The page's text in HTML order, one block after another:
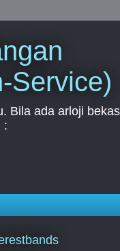
Service)
Bila ada arloji
: